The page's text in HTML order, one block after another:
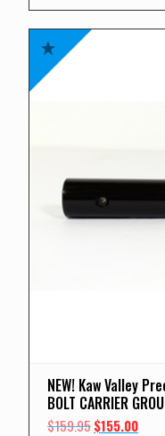
NEW! Kaw Valley
BOLT CARRIER
$159.95Original
$155.00